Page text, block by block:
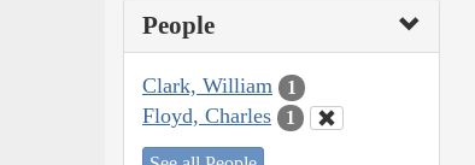
People
Clark, William 1
Floyd, Charles 1